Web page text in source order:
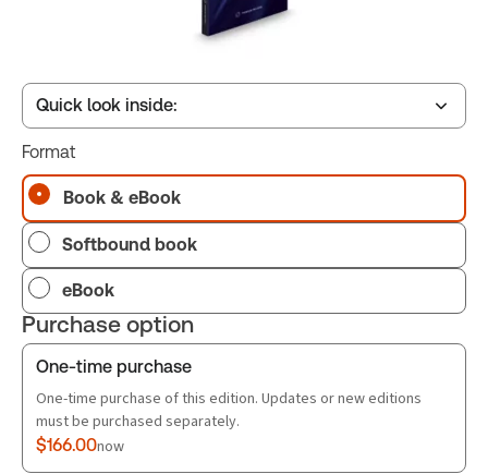
Quick look inside:
Table of contents
Book Index
Format
Book & eBook
Softbound book
eBook
Purchase option
One-time purchase
One-time purchase of this edition. Updates or new editions
must be purchased separately.
$166.00now